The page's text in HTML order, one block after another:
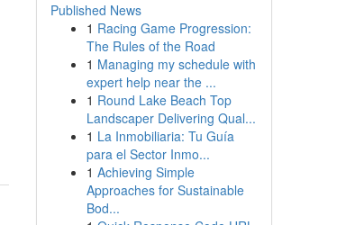
Published News
1 Racing Game Progression:
The Rules of the Road
1 Managing my schedule with
expert help near the ...
1 Round Lake Beach Top
Landscaper Delivering Qual...
1 La Inmobiliaria: Tu Guía
para el Sector Inmo...
1 Achieving Simple
Approaches for Sustainable
Bod...